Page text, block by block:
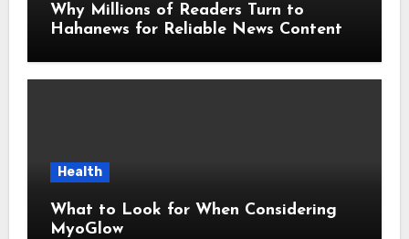
Why Millions of Readers Turn to
Hahanews for Reliable News Content
Health
What to Look for When Considering
MyoGlow